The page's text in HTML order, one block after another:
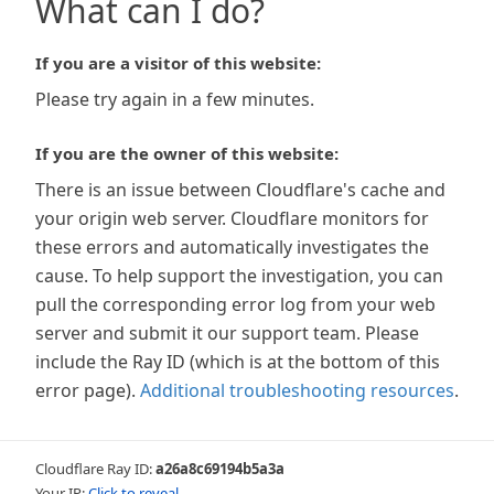
What can I do?
If you are a visitor of this website:
Please try again in a few minutes.
If you are the owner of this website:
There is an issue between Cloudflare's cache and
your origin web server. Cloudflare monitors for
these errors and automatically investigates the
cause. To help support the investigation, you can
pull the corresponding error log from your web
server and submit it our support team. Please
include the Ray ID (which is at the bottom of this
error page). Additional troubleshooting resources.
Cloudflare Ray ID:a26a8c69194b5a3a